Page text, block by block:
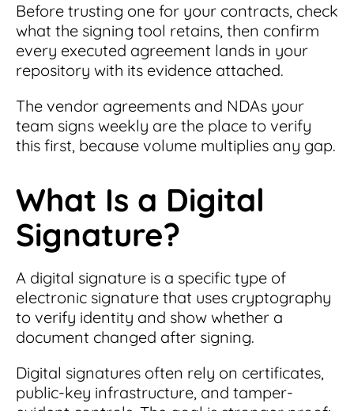
Before trusting one for your contracts, check
what the signing tool retains, then confirm
every executed agreement lands in your
repository with its evidence attached.
The vendor agreements and NDAs your
team signs weekly are the place to verify
this first, because volume multiplies any gap.
What Is a Digital
Signature?
A digital signature is a specific type of
electronic signature that uses cryptography
to verify identity and show whether a
document changed after signing.
Digital signatures often rely on certificates,
public-key infrastructure, and tamper-